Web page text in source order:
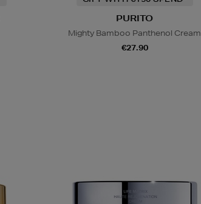
PURITO
Mighty Bamboo Panthenol Cream
€27.90